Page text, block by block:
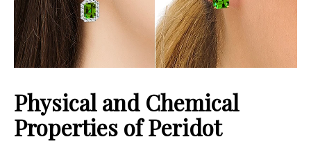
Physical and Chemical
Properties of Peridot